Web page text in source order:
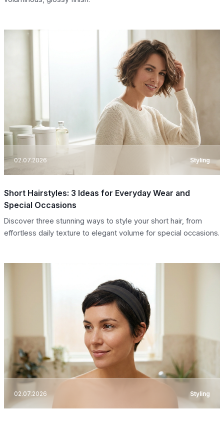
02.07.2026 Styling
Short Hairstyles: 3 Ideas for Everyday Wear and
Special Occasions
Discover three stunning ways to style your short hair, from
effortless daily texture to elegant volume for special occasions.
02.07.2026 Styling